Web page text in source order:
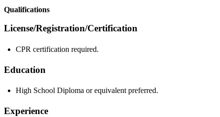
Qualifications
License/Registration/Certification
CPR certification required.
Education
High School Diploma or equivalent preferred.
Experience